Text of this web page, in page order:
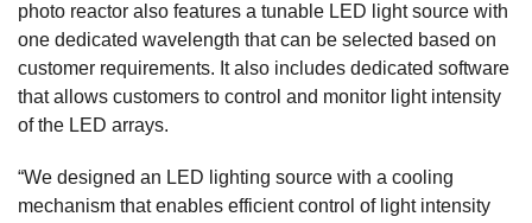
photo reactor also features a tunable LED light source with
one dedicated wavelength that can be selected based on
customer requirements. It also includes dedicated software
that allows customers to control and monitor light intensity
of the LED arrays.
“We designed an LED lighting source with a cooling
mechanism that enables efficient control of light intensity